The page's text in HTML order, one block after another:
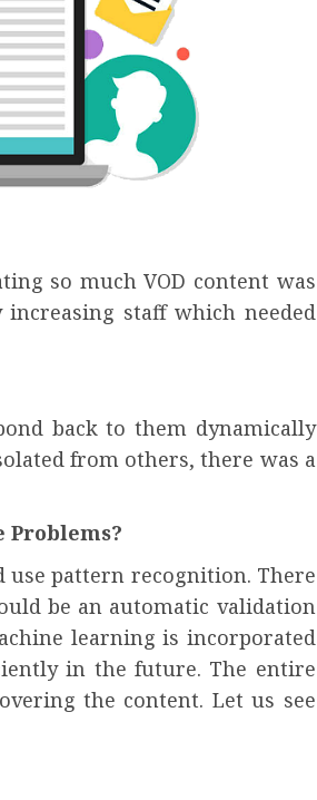
so much VOD content was
staff which needed
back to them dynamically
from others, there was a
Problems?
use pattern recognition. There
be an automatic validation
learning is incorporated
in the future. The entire
the content. Let us see